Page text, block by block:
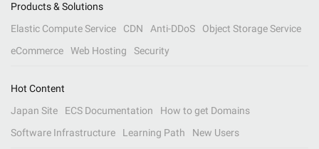
Products & Solutions
Elastic Compute Service
CDN Anti-DDoS
Object Storage Service
eCommerce
Web Hosting Security
Hot Content
Japan Site
ECS Documentation
How to get Domains
Software Infrastructure
Learning Path New Users